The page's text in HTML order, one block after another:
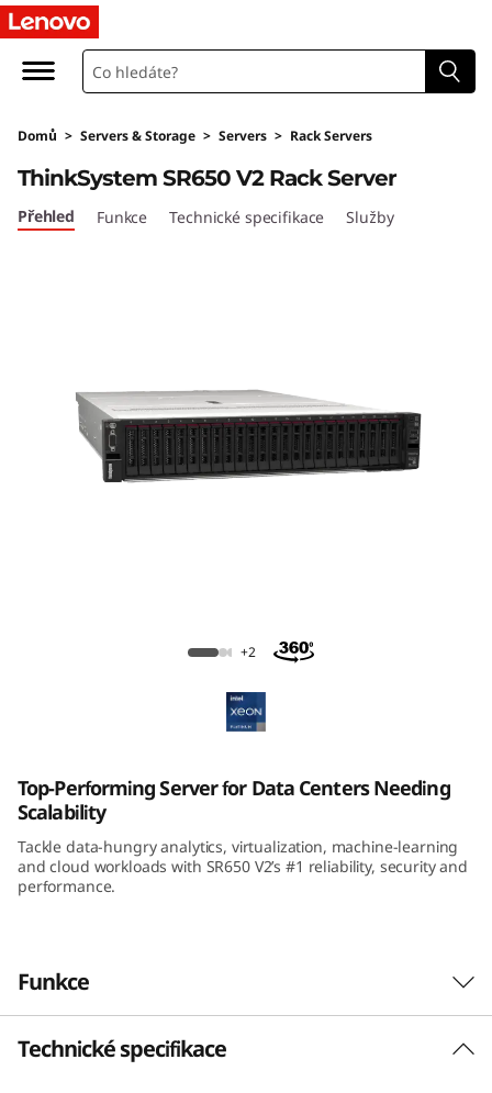
T
h
n
k
V
2
R
k
Domů > Servers & Storage > Servers > Rack Servers
ThinkSystem SR650 V2 Rack Server
ThinkSystem SR650 V2 Rack Server
Přehled Funkce Technické specifikace Služby
+2
Top-Performing Server for Data Centers Needing
Scalability
Tackle data-hungry analytics, virtualization, machine-learning
and cloud workloads with SR650 V2’s #1 reliability, security and
performance.
Funkce
Future Defined Data Center
Technické specifikace